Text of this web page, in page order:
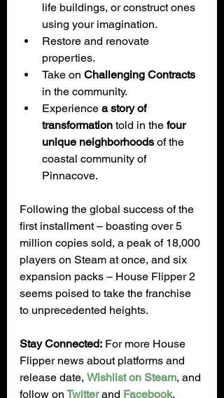
life buildings, or construct ones
using your imagination.
Restore and renovate
properties.
Take on Challenging Contracts
in the community.
Experience a story of
transformation told in the four
unique neighborhoods of the
coastal community of
Pinnacove.
Following the global success of the
first installment – boasting over 5
million copies sold, a peak of 18,000
players on Steam at once, and six
expansion packs – House Flipper 2
seems poised to take the franchise
to unprecedented heights.
Stay Connected: For more House
Flipper news about platforms and
release date, Wishlist on Steam, and
follow on Twitter and Facebook.